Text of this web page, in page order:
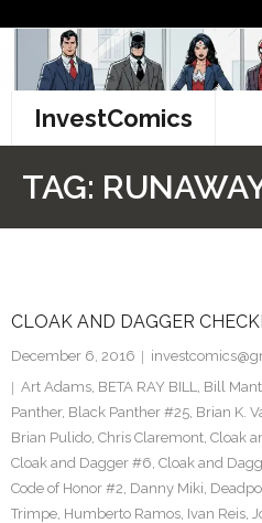
content
InvestComics
Facebook
Twitter
TAG:
CLOAK AND DAGGER
December 6, 2016
Art Adams, BETA RAY BILL, Bill
Panther, Black Panther #25, Brian K.
Brian Pulido, Chris Claremont, Cloak
Cloak and Dagger #6, Cloak and
Code of Honor #2, Danny Miki,
Trimpe, Humberto Ramos, Ivan Reis,